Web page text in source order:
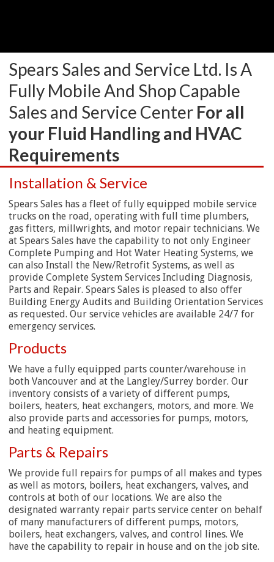
Spears Sales and Service Ltd. Is A
Fully Mobile And Shop Capable
Sales and Service Center For all
your Fluid Handling and HVAC
Requirements
Installation & Service
Spears Sales has a fleet of fully equipped mobile service
trucks on the road, operating with full time plumbers,
gas fitters, millwrights, and motor repair technicians. We
at Spears Sales have the capability to not only Engineer
Complete Pumping and Hot Water Heating Systems, we
can also Install the New/Retrofit Systems, as well as
provide Complete System Services Including Diagnosis,
Parts and Repair. Spears Sales is pleased to also offer
Building Energy Audits and Building Orientation Services
as requested. Our service vehicles are available 24/7 for
emergency services.
Products
We have a fully equipped parts counter/warehouse in
both Vancouver and at the Langley/Surrey border. Our
inventory consists of a variety of different pumps,
boilers, heaters, heat exchangers, motors, and more. We
also provide parts and accessories for pumps, motors,
and heating equipment.
Parts & Repairs
We provide full repairs for pumps of all makes and types
as well as motors, boilers, heat exchangers, valves, and
controls at both of our locations. We are also the
designated warranty repair parts service center on behalf
of many manufacturers of different pumps, motors,
boilers, heat exchangers, valves, and control lines. We
have the capability to repair in house and on the job site.